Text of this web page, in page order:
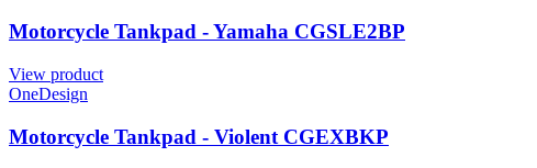
Motorcycle Tankpad - Yamaha CGSLE2BP
View product
OneDesign
Motorcycle Tankpad - Violent CGEXBKP